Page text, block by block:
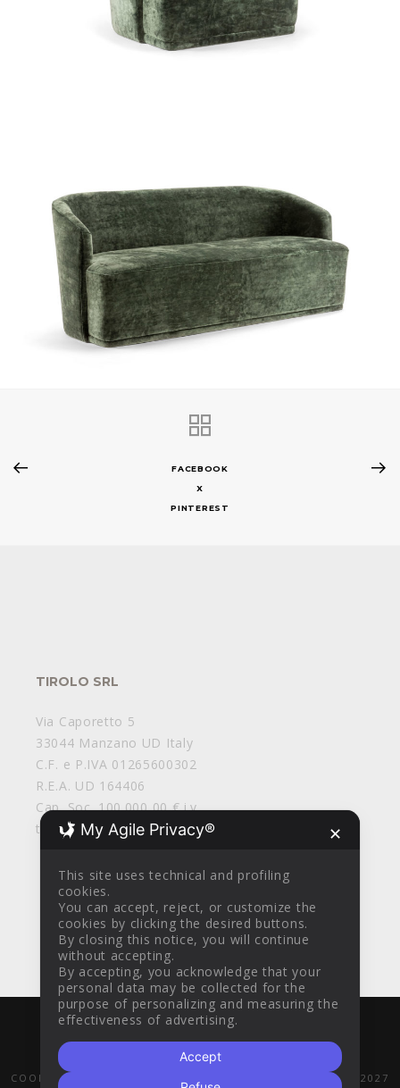
FACEBOOK
X
PINTEREST
TIROLO SRL
Via Caporetto 5
33044 Manzano UD Italy
C.F. e P.IVA 01265600302
R.E.A. UD 164406
Cap. Soc. 100.000,00 € i.v.
tirolosrl@legalmail.it
WITH BY AZTEC DESIGN CLINIK
GENERAL SALES CONDITIONS
PRIVACY POLICY
COOKIE POLICY
PR FESR 2021-2027
My Agile Privacy® ✕
This site uses technical and profiling
cookies.
You can accept, reject, or customize the
cookies by clicking the desired buttons.
By closing this notice, you will continue
without accepting.
By accepting, you acknowledge that your
personal data may be collected for the
purpose of personalizing and measuring the
effectiveness of advertising.
Accept